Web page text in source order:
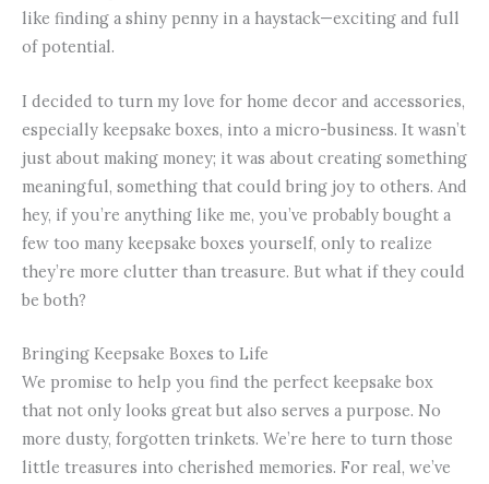
like finding a shiny penny in a haystack—exciting and full
of potential.
I decided to turn my love for home decor and accessories,
especially keepsake boxes, into a micro-business. It wasn’t
just about making money; it was about creating something
meaningful, something that could bring joy to others. And
hey, if you’re anything like me, you’ve probably bought a
few too many keepsake boxes yourself, only to realize
they’re more clutter than treasure. But what if they could
be both?
Bringing Keepsake Boxes to Life
We promise to help you find the perfect keepsake box
that not only looks great but also serves a purpose. No
more dusty, forgotten trinkets. We’re here to turn those
little treasures into cherished memories. For real, we’ve